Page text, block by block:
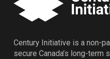
Century Initiative is a non-
secure Canada’s long-term